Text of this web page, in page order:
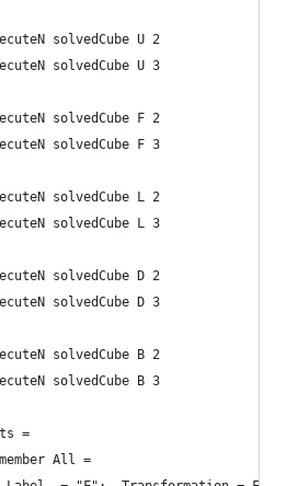
solvedCube U 2
solvedCube U 3
solvedCube F 2
solvedCube F 3
solvedCube L 2
solvedCube L 3
solvedCube D 2
solvedCube D 3
solvedCube B 2
solvedCube B 3
=
All =